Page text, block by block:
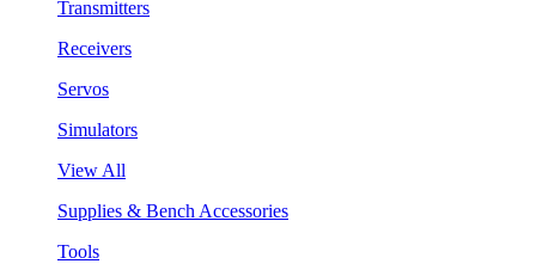
Transmitters
Receivers
Servos
Simulators
View All
Supplies & Bench Accessories
Tools